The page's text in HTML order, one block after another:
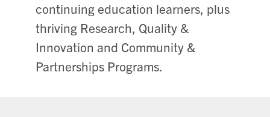
continuing education learners, plus
thriving Research, Quality &
Innovation and Community &
Partnerships Programs.